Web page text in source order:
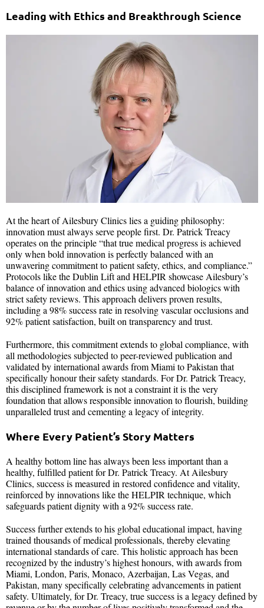
Leading with Ethics and Breakthrough Science
At the heart of Ailesbury Clinics lies a guiding philosophy:
innovation must always serve people first. Dr. Patrick Treacy
operates on the principle “that true medical progress is achieved
only when bold innovation is perfectly balanced with an
unwavering commitment to patient safety, ethics, and compliance.”
Protocols like the Dublin Lift and HELPIR showcase Ailesbury’s
balance of innovation and ethics using advanced biologics with
strict safety reviews. This approach delivers proven results,
including a 98% success rate in resolving vascular occlusions and
92% patient satisfaction, built on transparency and trust.
Furthermore, this commitment extends to global compliance, with
all methodologies subjected to peer-reviewed publication and
validated by international awards from Miami to Pakistan that
specifically honour their safety standards. For Dr. Patrick Treacy,
this disciplined framework is not a constraint it is the very
foundation that allows responsible innovation to flourish, building
unparalleled trust and cementing a legacy of integrity.
Where Every Patient’s Story Matters
A healthy bottom line has always been less important than a
healthy, fulfilled patient for Dr. Patrick Treacy. At Ailesbury
Clinics, success is measured in restored confidence and vitality,
reinforced by innovations like the HELPIR technique, which
safeguards patient dignity with a 92% success rate.
Success further extends to his global educational impact, having
trained thousands of medical professionals, thereby elevating
international standards of care. This holistic approach has been
recognized by the industry’s highest honours, with awards from
Miami, London, Paris, Monaco, Azerbaijan, Las Vegas, and
Pakistan, many specifically celebrating advancements in patient
safety. Ultimately, for Dr. Treacy, true success is a legacy defined by